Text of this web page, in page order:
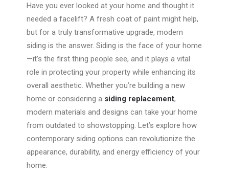
Have you ever looked at your home and thought it
needed a facelift? A fresh coat of paint might help,
but for a truly transformative upgrade, modern
siding is the answer. Siding is the face of your home
—it’s the first thing people see, and it plays a vital
role in protecting your property while enhancing its
overall aesthetic. Whether you’re building a new
home or considering a siding replacement,
modern materials and designs can take your home
from outdated to showstopping. Let’s explore how
contemporary siding options can revolutionize the
appearance, durability, and energy efficiency of your
home.